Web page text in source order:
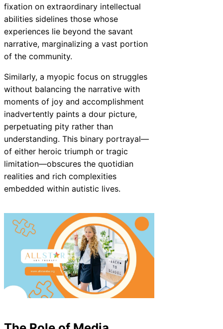
fixation on extraordinary intellectual
abilities sidelines those whose
experiences lie beyond the savant
narrative, marginalizing a vast portion
of the community.
Similarly, a myopic focus on struggles
without balancing the narrative with
moments of joy and accomplishment
inadvertently paints a dour picture,
perpetuating pity rather than
understanding. This binary portrayal—
of either heroic triumph or tragic
limitation—obscures the quotidian
realities and rich complexities
embedded within autistic lives.